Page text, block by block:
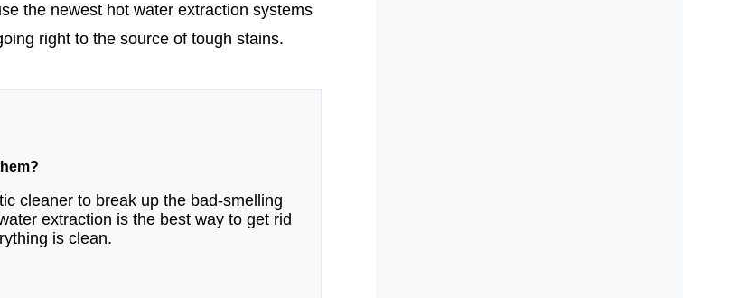
the newest hot water extraction systems
right to the source of tough stains.
cleaner to break up the bad-smelling
extraction is the best way to get rid
is clean.